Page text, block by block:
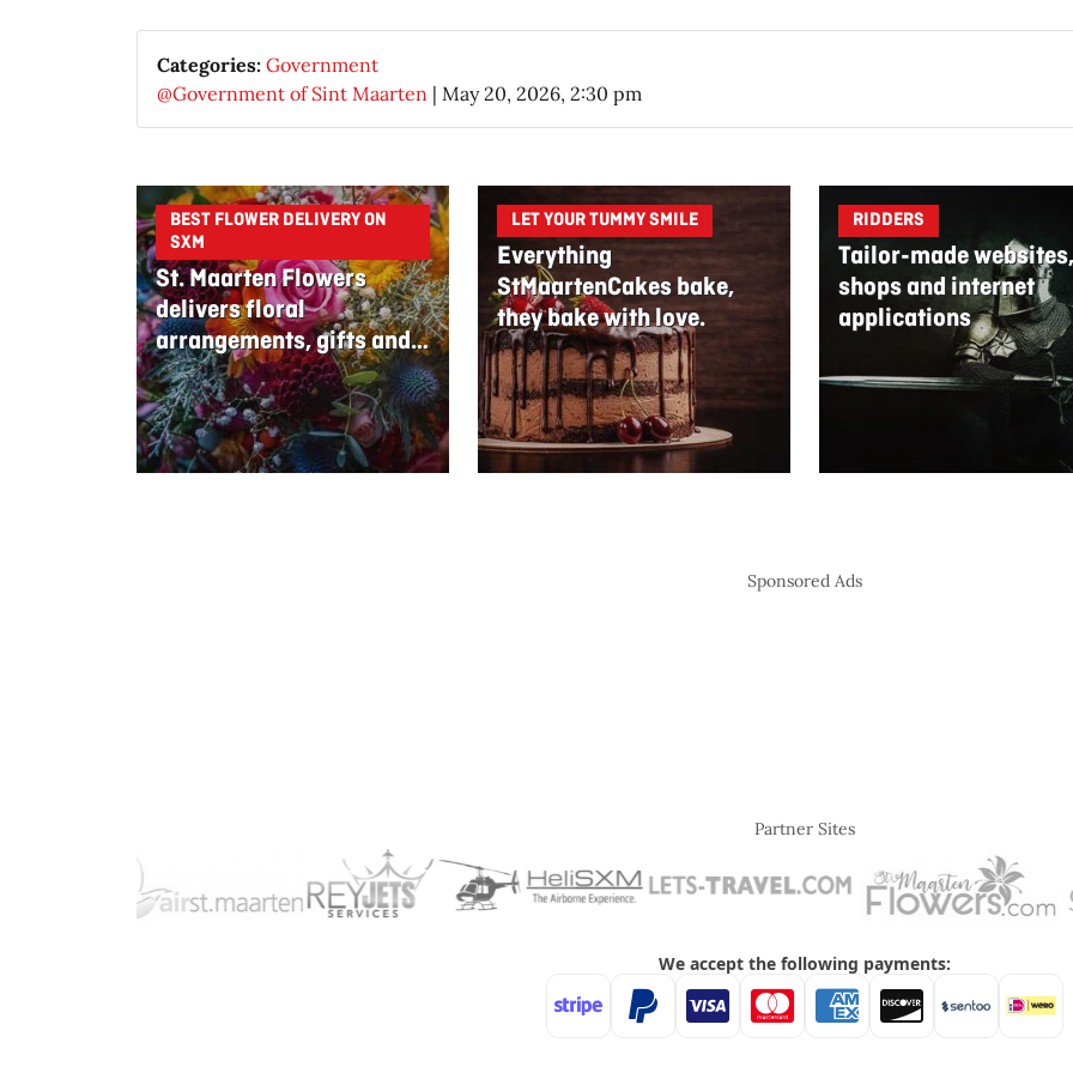
Categories: Government
@Government of Sint Maarten | May 20, 2026, 2:30 pm
BEST FLOWER DELIVERY ON
SXM
St. Maarten Flowers
delivers floral
arrangements, gifts and
edible bouquets
LET YOUR TUMMY SMILE
Everything
StMaartenCakes bake,
they bake with love.
RIDDERS
Tailor-made websites,
shops and internet
applications
Sponsored Ads
Partner Sites